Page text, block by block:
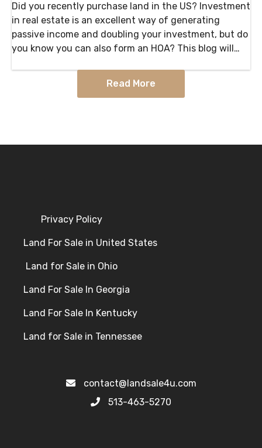
Did you recently purchase land in the US? Investment
in real estate is an excellent way of generating
passive income and doubling your investment, but do
you know you can also form an HOA? This blog will
Read More
Privacy Policy
Land For Sale in United States
Land for Sale in Ohio
Land For Sale In Georgia
Land For Sale In Kentucky
Land for Sale in Tennessee
contact@landsale4u.com
513-463-5270